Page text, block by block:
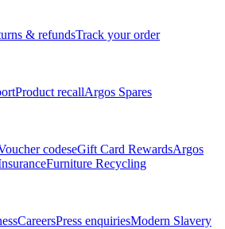
& refundsTrack your order
Product recallArgos Spares
codeseGift Card RewardsArgos
Furniture Recycling
CareersPress enquiriesModern Slavery